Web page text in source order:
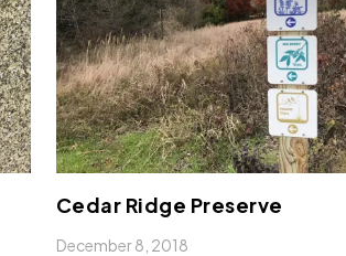
Cedar Ridge Preserve
December 8, 2018